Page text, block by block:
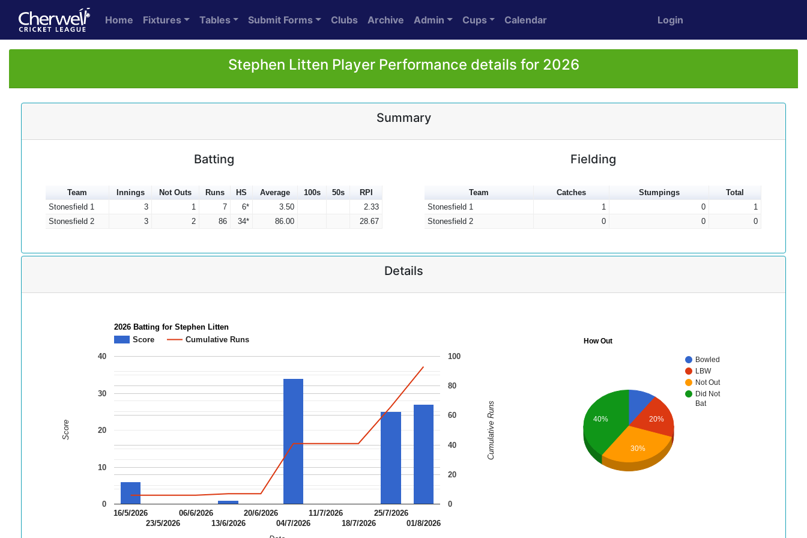
Home Fixtures Tables Submit Forms Clubs Archive Admin Cups Calendar Login
Stephen Litten Player Performance details for 2026
Summary
Batting
Team Innings Not Outs Runs HS Average 100s 50s
RPI
Stonesfield 1
3 1 7 6* 3.50
2.33
Stonesfield 2
3 2 86 34* 86.00 28.67
Fielding
Team Catches Stumpings
Total
Stonesfield 1
1 0
1
Stonesfield 2
0 0 0
Details
2026 Batting for Stephen Litten
Score
Cumulative Runs
16/5/2026
23/5/2026
06/6/2026
13/6/2026
20/6/2026
04/7/2026
11/7/2026
18/7/2026
25/7/2026
01/8/2026
0
10
20
30
40
0
20
40
60
80
100
Score Cumulative Runs
How Out
Bowled
LBW
Not Out
Did Not
Bat
20%
40%
30%